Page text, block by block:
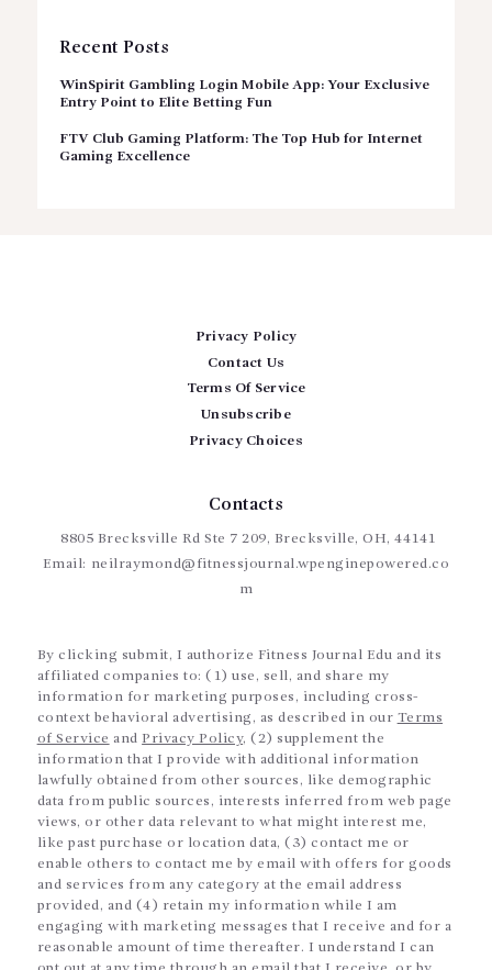
Recent Posts
WinSpirit Gambling Login Mobile App: Your Exclusive
Entry Point to Elite Betting Fun
FTV Club Gaming Platform: The Top Hub for Internet
Gaming Excellence
Privacy Policy
Contact Us
Terms Of Service
Unsubscribe
Privacy Choices
Contacts
8805 Brecksville Rd Ste 7 209, Brecksville, OH, 44141
Email: neilraymond@fitnessjournal.wpenginepowered.co
m
By clicking submit, I authorize Fitness Journal Edu and its
affiliated companies to: (1) use, sell, and share my
information for marketing purposes, including cross-
context behavioral advertising, as described in our Terms
of Service and Privacy Policy, (2) supplement the
information that I provide with additional information
lawfully obtained from other sources, like demographic
data from public sources, interests inferred from web page
views, or other data relevant to what might interest me,
like past purchase or location data, (3) contact me or
enable others to contact me by email with offers for goods
and services from any category at the email address
provided, and (4) retain my information while I am
engaging with marketing messages that I receive and for a
reasonable amount of time thereafter. I understand I can